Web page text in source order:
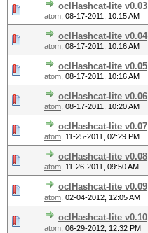
oclHashcat-lite v0.03
atom 08-17-2011, 10:15 AM
oclHashcat-lite v0.04
atom 08-17-2011, 10:16 AM
oclHashcat-lite v0.05
atom 08-17-2011, 10:16 AM
oclHashcat-lite v0.06
atom 08-17-2011, 10:20 AM
oclHashcat-lite v0.07
atom 11-25-2011, 02:29 PM
oclHashcat-lite v0.08
atom 11-26-2011, 09:50 AM
oclHashcat-lite v0.09
atom 02-04-2012, 12:05 AM
oclHashcat-lite v0.10
atom 06-29-2012, 12:32 PM